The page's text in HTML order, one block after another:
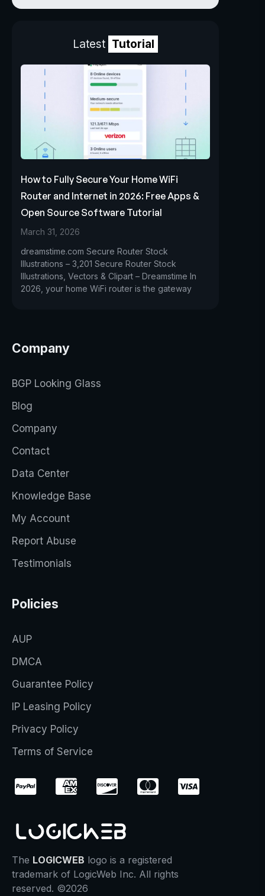
Latest Tutorial
How to Fully Secure Your Home WiFi
Router and Internet in 2026: Free Apps &
Open Source Software Tutorial
March 31, 2026
dreamstime.com Secure Router Stock
Illustrations – 3,201 Secure Router Stock
Illustrations, Vectors & Clipart – Dreamstime In
2026, your home WiFi router is the gateway
Company
BGP Looking Glass
Blog
Company
Contact
Data Center
Knowledge Base
My Account
Report Abuse
Testimonials
Policies
AUP
DMCA
Guarantee Policy
IP Leasing Policy
Privacy Policy
Terms of Service
The LOGICWEB logo is a registered
trademark of LogicWeb Inc. All rights
reserved. ©2026